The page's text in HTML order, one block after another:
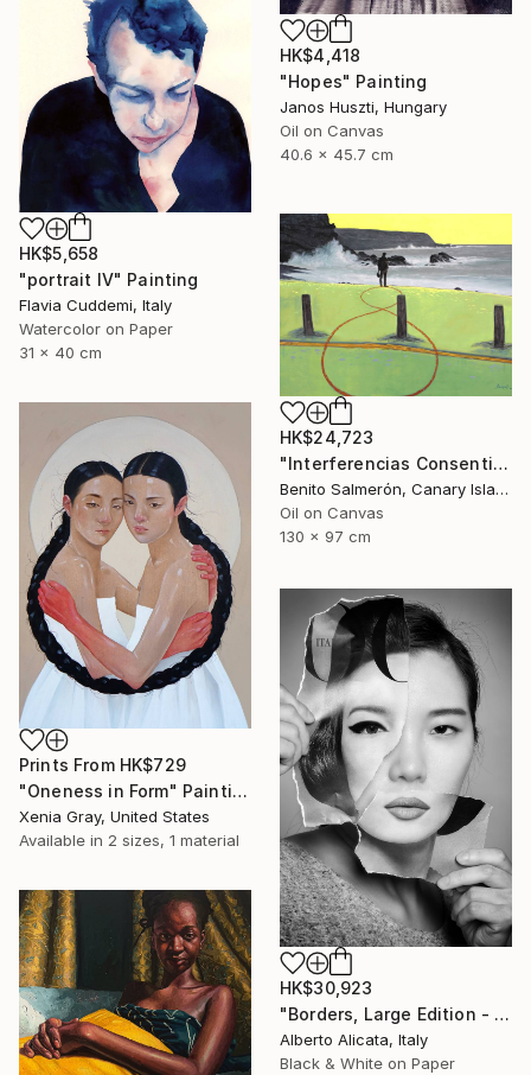
HK$4,418
"Hopes" Painting
Janos Huszti, Hungary
Oil on Canvas
40.6 x 45.7 cm
HK$5,658
"portrait IV" Painting
Flavia Cuddemi, Italy
Watercolor on Paper
31 x 40 cm
HK$24,723
"Interferencias Consentidas 8" Painting
Benito Salmerón, Canary Islands
Oil on Canvas
130 x 97 cm
Prints From HK$729
"Oneness in Form" Painting
Xenia Gray, United States
Available in 2 sizes, 1 material
HK$30,923
"Borders, Large Edition - Limited Edition 2 of 3" Photograph
Alberto Alicata, Italy
Black & White on Paper